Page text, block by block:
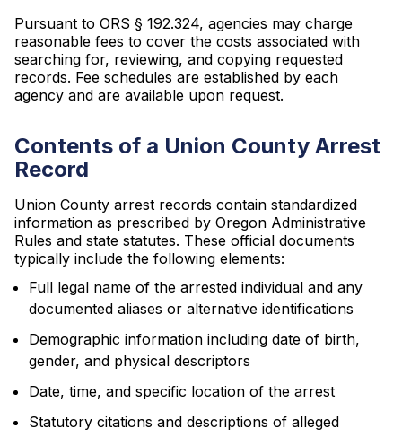
Pursuant to ORS § 192.324, agencies may charge
reasonable fees to cover the costs associated with
searching for, reviewing, and copying requested
records. Fee schedules are established by each
agency and are available upon request.
Contents of a Union County Arrest
Record
Union County arrest records contain standardized
information as prescribed by Oregon Administrative
Rules and state statutes. These official documents
typically include the following elements:
Full legal name of the arrested individual and any
documented aliases or alternative identifications
Demographic information including date of birth,
gender, and physical descriptors
Date, time, and specific location of the arrest
Statutory citations and descriptions of alleged